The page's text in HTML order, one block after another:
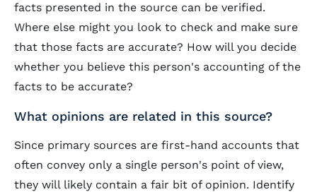
facts presented in the source can be verified.
Where else might you look to check and make sure
that those facts are accurate? How will you decide
whether you believe this person's accounting of the
facts to be accurate?
What opinions are related in this source?
Since primary sources are first-hand accounts that
often convey only a single person's point of view,
they will likely contain a fair bit of opinion. Identify